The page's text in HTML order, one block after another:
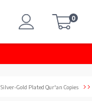
0
Silver-Gold Plated Qur'an Copies